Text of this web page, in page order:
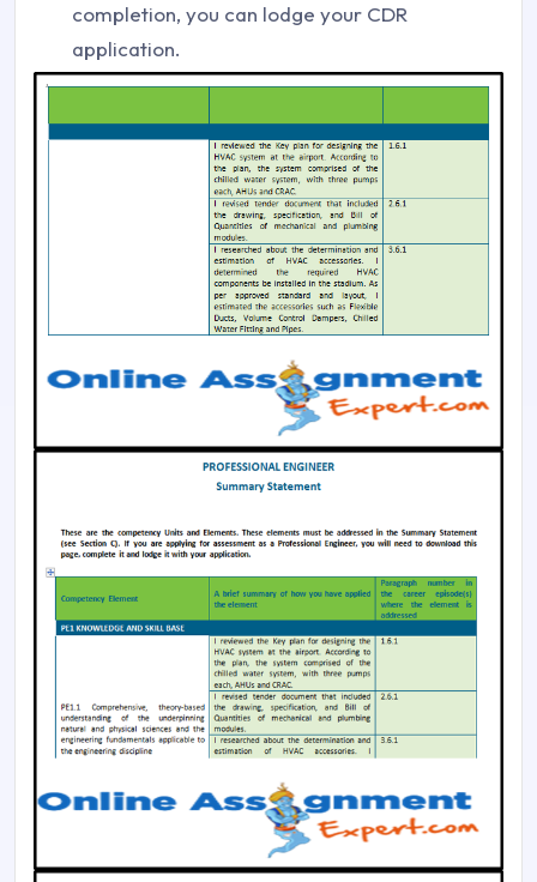
completion, you can lodge your CDR
application.